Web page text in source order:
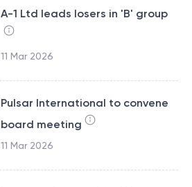
A-1 Ltd leads losers in 'B' group
11 Mar 2026
Pulsar International to convene
board meeting
11 Mar 2026